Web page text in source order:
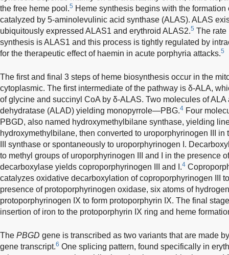
the free heme pool.5 Heme synthesis begins with the
catalyzed by 5-aminolevulinic acid synthase (ALAS). ALAS
ubiquitously expressed ALAS1 and erythroid ALAS2.5 The rate
synthesis is ALAS1 and this process is tightly regulated by
for the therapeutic effect of haemin in acute porphyria attacks.5
The first and final 3 steps of heme biosynthesis occur in the
cytoplasmic. The first intermediate of the pathway is δ-ALA,
of glycine and succinyl CoA by δ-ALAS. Two molecules of
dehydratase (ALAD) yielding monopyrrole—PBG.4 Four
PBGD, also named hydroxymethylbilane synthase, yielding
hydroxymethylbilane, then converted to uroporphyrinogen III
III synthase or spontaneously to uroporphyrinogen I.
to methyl groups of uroporphyrinogen III and I in the presence
decarboxylase yields coproporphyrinogen III and I.4
catalyzes oxidative decarboxylation of coproporphyrinogen III
presence of protoporphyrinogen oxidase, six atoms of
protoporphyrinogen IX to form protoporphyrin IX. The final
insertion of iron to the protoporphyrin IX ring and heme
The PBGD gene is transcribed as two variants that are made
gene transcript.6 One splicing pattern, found specifically in